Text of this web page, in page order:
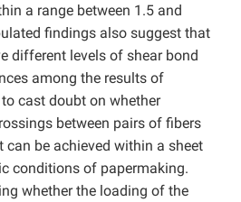
a range between 1.5 and
findings also suggest that
different levels of shear bond
among the results of
cast doubt on whether
between pairs of fibers
can be achieved within a sheet
conditions of papermaking.
whether the loading of the